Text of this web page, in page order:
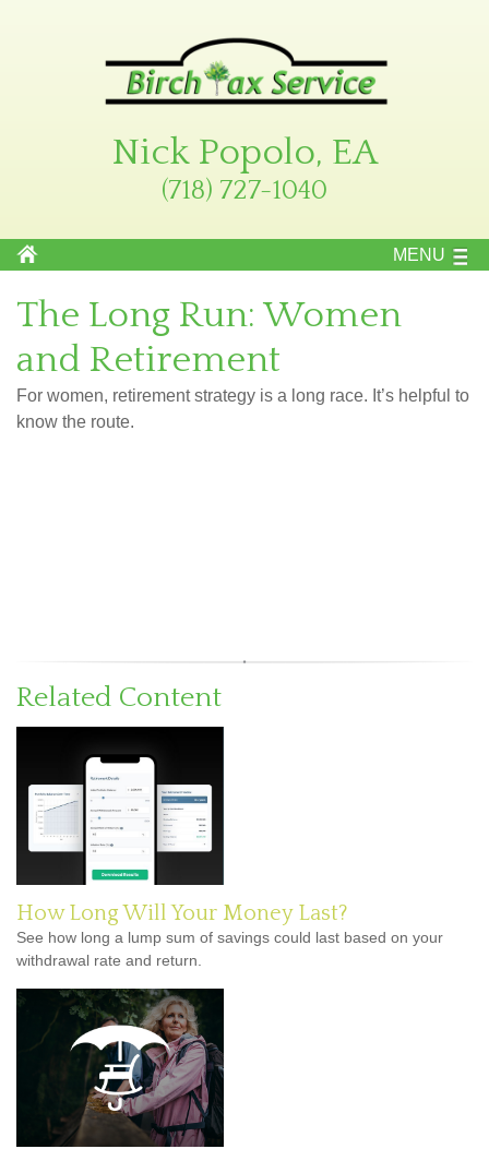
Nick Popolo, EA
(718) 727-1040
MENU
The Long Run: Women
and Retirement
For women, retirement strategy is a long race. It’s helpful to
know the route.
Related Content
How Long Will Your Money Last?
See how long a lump sum of savings could last based on your
withdrawal rate and return.